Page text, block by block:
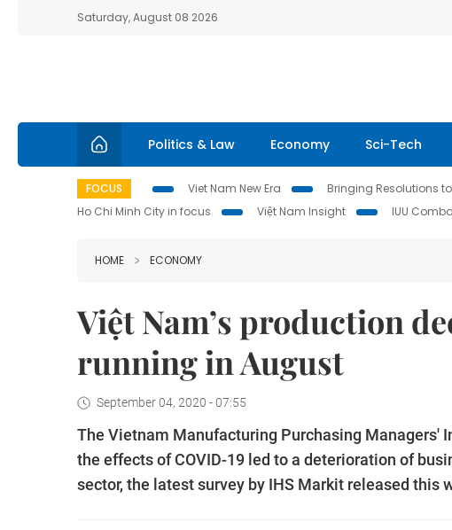
Saturday, August 08 2026
Politics & Law Economy Sci-Tech
FOCUS Viet Nam New Era Bringing Resolutions to
Ho Chi Minh City in focus
Việt Nam Insight IUU
HOME ECONOMY
Việt Nam’s production
running in August
September 04, 2020 - 07:55
The Vietnam Manufacturing Purchasing Managers'
the effects of COVID-19 led to a deterioration of
sector, the latest survey by IHS Markit released this